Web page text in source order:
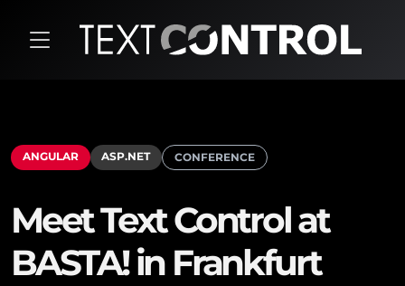
ANGULAR ASP.NET CONFERENCE
Meet Text Control at
BASTA! in Frankfurt